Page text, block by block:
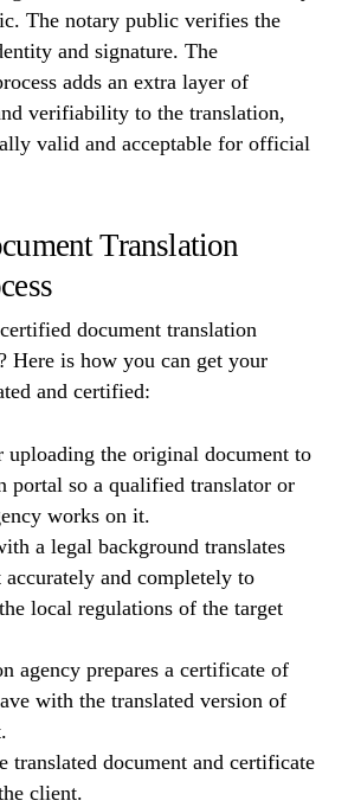
The notary public verifies the
and signature. The
adds an extra layer of
verifiability to the translation,
valid and acceptable for official
Translation
document translation
Here is how you can get your
and certified:
uploading the original document to
portal so a qualified translator or
works on it.
a legal background translates
accurately and completely to
local regulations of the target
agency prepares a certificate of
with the translated version of
translated document and certificate
client.